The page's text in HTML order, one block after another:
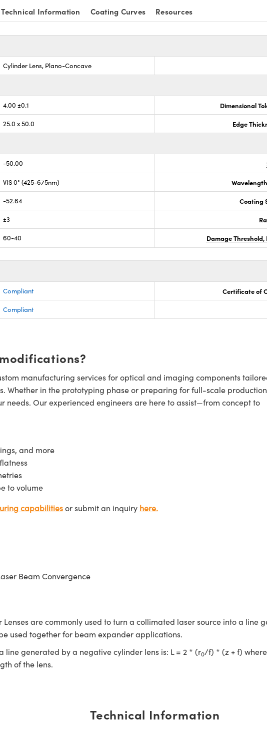
Technical Information Coating Curves Resources
Cylinder Lens, Plano-Concave
4.00 ±0.1 Dimensional
25.0 x 50.0 Edge
-50.00
VIS 0° (425-675nm)
-52.64 Coating
±3
60-40 Damage
Compliant Certificate of
Compliant
manufacturing services for optical and imaging components
Whether in the prototyping phase or preparing for full-scale
needs. Our experienced engineers are here to assist—from concept to
and more
to volume
capabilitiesor submit an inquiry here.
Beam Convergence
are commonly used to turn a collimated laser source into a line
used together for beam expander applications.
generated by a negative cylinder lens is: L = 2 * (r0/f) * (z + f)
of the lens.
Technical Information